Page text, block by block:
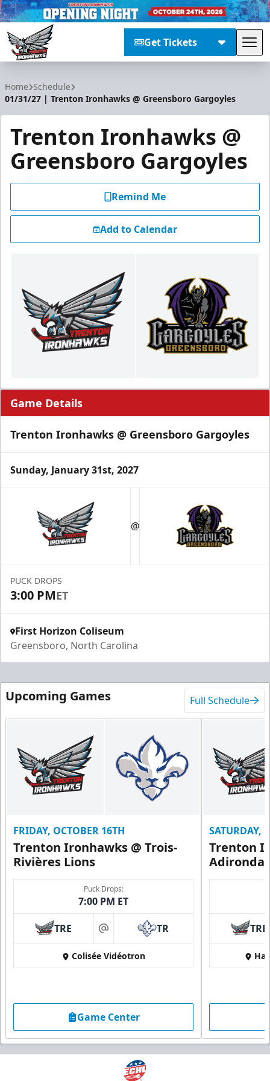
Get Tickets
Home Schedule
01/31/27 | Trenton Ironhawks @ Greensboro Gargoyles
Trenton Ironhawks @
Greensboro Gargoyles
Remind Me
Add to Calendar
Game Details
Trenton Ironhawks @ Greensboro Gargoyles
Sunday, January 31st, 2027
@
PUCK DROPS
3:00 PMET
First Horizon Coliseum
Greensboro, North Carolina
Upcoming Games Full Schedule
FRIDAY, OCTOBER 16TH
Trenton Ironhawks @ Trois-
Rivières Lions
Puck Drops:
7:00 PM ET
TRE at TR
Colisée Vidéotron
Game Center
SATURDAY,
Trenton
TRE